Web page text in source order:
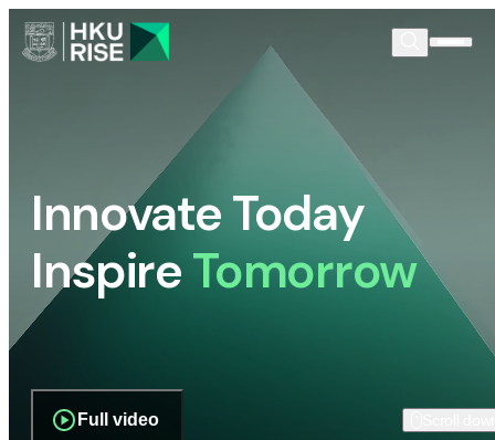
Innovate Today
InspireTomorrow
Full video